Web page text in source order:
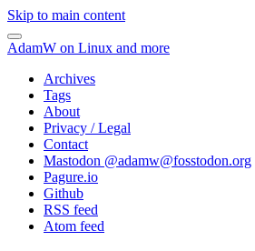
Skip to main content
AdamW on Linux and more
Archives
Tags
About
Privacy / Legal
Contact
Mastodon @adamw@fosstodon.org
Pagure.io
Github
RSS feed
Atom feed